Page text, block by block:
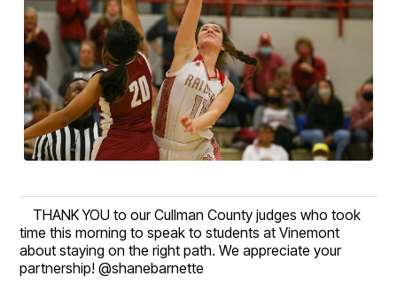
THANK YOU to our Cullman County judges who took
time this morning to speak to students at Vinemont
about staying on the right path. We appreciate your
partnership! @shanebarnette